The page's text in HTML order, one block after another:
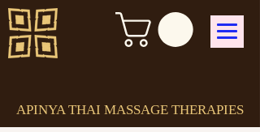
APINYA THAI MASSAGE THERAPIES